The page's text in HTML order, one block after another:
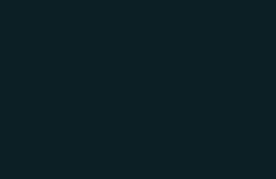
What the
The first layer of the work is structural —
proper Google Slides to Prezi conversion
identifying logical clusters of information
canvas. A presentation with twenty
clusters, each containing nested detail the
the foundation everything else builds on, and
argument — not just its slide count. Rushing